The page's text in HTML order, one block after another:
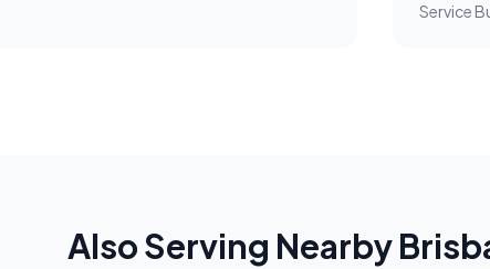
Service
Also Serving Nearby